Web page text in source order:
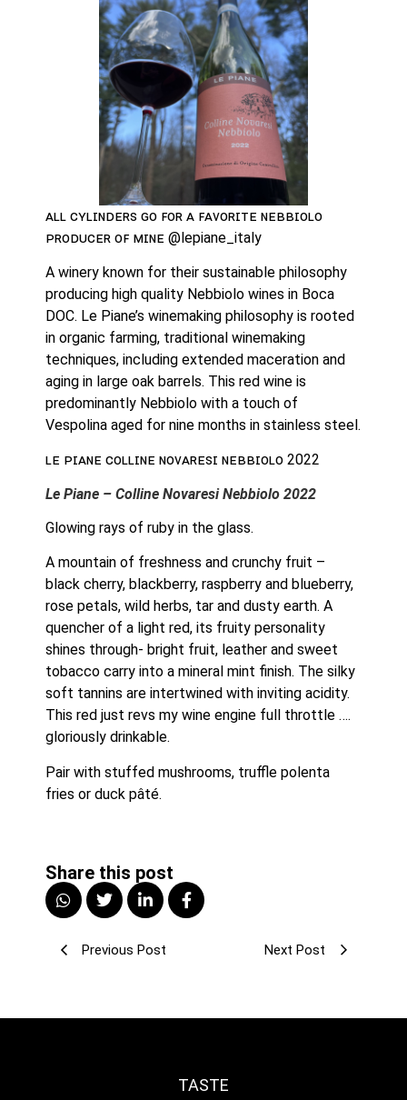
ᴀʟʟ ᴄʏʟɪɴᴅᴇʀꜱ ɢᴏ ꜰᴏʀ ᴀ ꜰᴀᴠᴏʀɪᴛᴇ ɴᴇʙʙɪᴏʟᴏ
ᴘʀᴏᴅᴜᴄᴇʀ ᴏꜰ ᴍɪɴᴇ @lepiane_italy
A winery known for their sustainable philosophy
producing high quality Nebbiolo wines in Boca
DOC. Le Piane’s winemaking philosophy is rooted
in organic farming, traditional winemaking
techniques, including extended maceration and
aging in large oak barrels. This red wine is
predominantly Nebbiolo with a touch of
Vespolina aged for nine months in stainless steel.
ʟᴇ ᴘɪᴀɴᴇ ᴄᴏʟʟɪɴᴇ ɴᴏᴠᴀʀᴇꜱɪ ɴᴇʙʙɪᴏʟᴏ 2022
Le Piane – Colline Novaresi Nebbiolo 2022
Glowing rays of ruby in the glass.
A mountain of freshness and crunchy fruit –
black cherry, blackberry, raspberry and blueberry,
rose petals, wild herbs, tar and dusty earth. A
quencher of a light red, its fruity personality
shines through- bright fruit, leather and sweet
tobacco carry into a mineral mint finish. The silky
soft tannins are intertwined with inviting acidity.
This red just revs my wine engine full throttle ….
gloriously drinkable.
Pair with stuffed mushrooms, truffle polenta
fries or duck pâté.
Share this post
Previous Post Next Post
TASTE